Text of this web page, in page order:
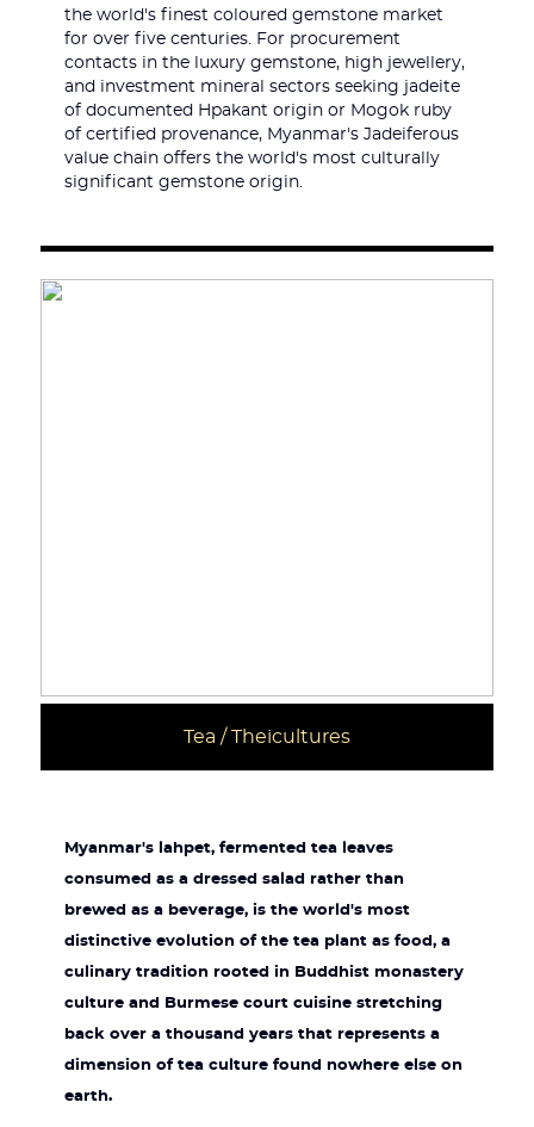
the world's finest coloured gemstone market
for over five centuries. For procurement
contacts in the luxury gemstone, high jewellery,
and investment mineral sectors seeking jadeite
of documented Hpakant origin or Mogok ruby
of certified provenance, Myanmar's Jadeiferous
value chain offers the world's most culturally
significant gemstone origin.
Tea / Theicultures
Myanmar's lahpet, fermented tea leaves
consumed as a dressed salad rather than
brewed as a beverage, is the world's most
distinctive evolution of the tea plant as food, a
culinary tradition rooted in Buddhist monastery
culture and Burmese court cuisine stretching
back over a thousand years that represents a
dimension of tea culture found nowhere else on
earth.